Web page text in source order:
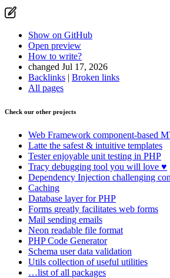
Show on GitHub
Open preview
How to write?
changed Jul 17, 2026
Backlinks | Broken links
All pages
Check our other projects
Web Framework component-based
Latte the safest & intuitive templates
Testerenjoyable unit testing in PHP
Tracy debugging tool you will love ♥
Dependency Injection challenging
Caching
Database layer for PHP
Forms greatly facilitates web forms
Mail sending emails
Neon readable file format
PHP Code Generator
Schema user data validation
Utils collection of useful utilities
…list of all packages